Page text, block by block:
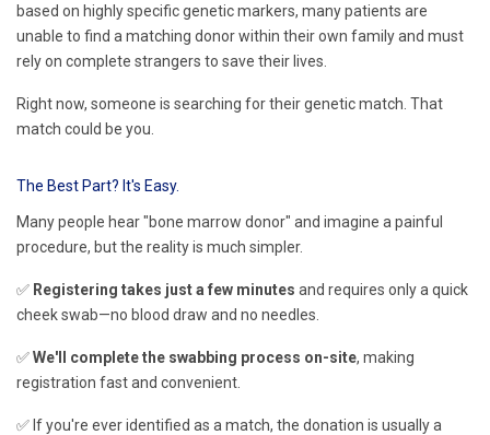
based on highly specific genetic markers, many patients are
unable to find a matching donor within their own family and must
rely on complete strangers to save their lives.
Right now, someone is searching for their genetic match. That
match could be you.
The Best Part? It's Easy.
Many people hear "bone marrow donor" and imagine a painful
procedure, but the reality is much simpler.
✅ Registering takes just a few minutes and requires only a quick
cheek swab—no blood draw and no needles.
✅We'll complete the swabbing process on-site, making
registration fast and convenient.
✅ If you're ever identified as a match, the donation is usually a